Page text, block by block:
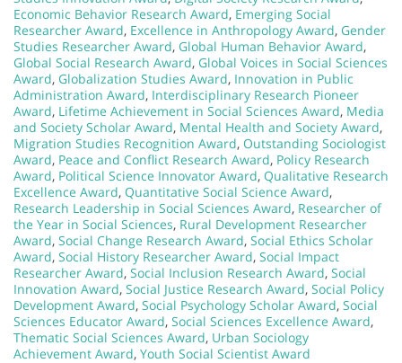
Economic Behavior Research Award, Emerging Social
Researcher Award, Excellence in Anthropology Award, Gender
Studies Researcher Award, Global Human Behavior Award,
Global Social Research Award, Global Voices in Social Sciences
Award, Globalization Studies Award, Innovation in Public
Administration Award, Interdisciplinary Research Pioneer
Award, Lifetime Achievement in Social Sciences Award, Media
and Society Scholar Award, Mental Health and Society Award,
Migration Studies Recognition Award, Outstanding Sociologist
Award, Peace and Conflict Research Award, Policy Research
Award, Political Science Innovator Award, Qualitative Research
Excellence Award, Quantitative Social Science Award,
Research Leadership in Social Sciences Award, Researcher of
the Year in Social Sciences, Rural Development Researcher
Award, Social Change Research Award, Social Ethics Scholar
Award, Social History Researcher Award, Social Impact
Researcher Award, Social Inclusion Research Award, Social
Innovation Award, Social Justice Research Award, Social Policy
Development Award, Social Psychology Scholar Award, Social
Sciences Educator Award, Social Sciences Excellence Award,
Thematic Social Sciences Award, Urban Sociology
Achievement Award, Youth Social Scientist Award